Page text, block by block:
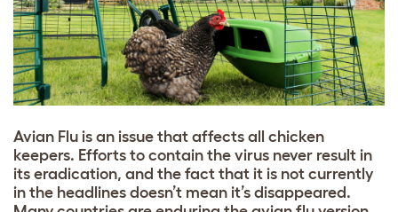
Avian Flu is an issue that affects all chicken
keepers. Efforts to contain the virus never result in
its eradication, and the fact that it is not currently
in the headlines doesn’t mean it’s disappeared.